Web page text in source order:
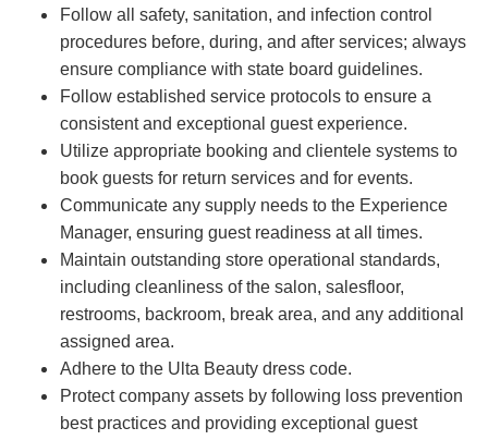
Follow all safety, sanitation, and infection control
procedures before, during, and after services; always
ensure compliance with state board guidelines.
Follow established service protocols to ensure a
consistent and exceptional guest experience.
Utilize appropriate booking and clientele systems to
book guests for return services and for events.
Communicate any supply needs to the Experience
Manager, ensuring guest readiness at all times.
Maintain outstanding store operational standards,
including cleanliness of the salon, salesfloor,
restrooms, backroom, break area, and any additional
assigned area.
Adhere to the Ulta Beauty dress code.
Protect company assets by following loss prevention
best practices and providing exceptional guest